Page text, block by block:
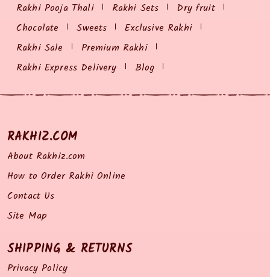
Rakhi Pooja Thali
Rakhi Sets
Dry fruit
Chocolate
Sweets
Exclusive Rakhi
Rakhi Sale
Premium Rakhi
Rakhi Express Delivery
Blog
RAKHIZ.COM
About Rakhiz.com
How to Order Rakhi Online
Contact Us
Site Map
SHIPPING & RETURNS
Privacy Policy